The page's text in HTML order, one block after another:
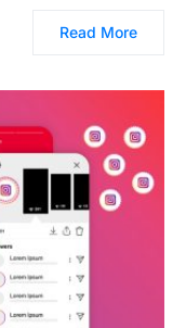
Read More